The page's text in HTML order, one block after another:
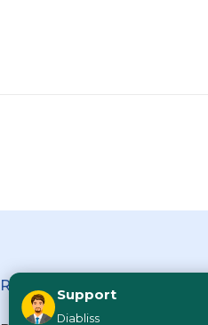
Reach Us
Support
Diabliss